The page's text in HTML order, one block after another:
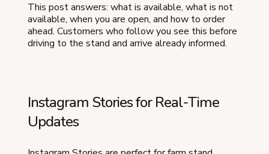
This post answers: what is available, what is not
available, when you are open, and how to order
ahead. Customers who follow you see this before
driving to the stand and arrive already informed.
Instagram Stories for Real-Time
Updates